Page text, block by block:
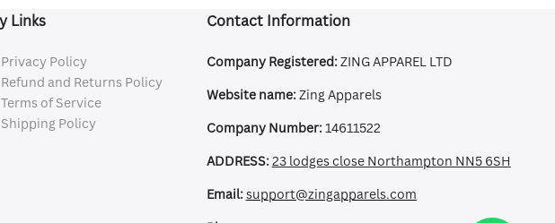
Links
Privacy Policy
Refund and Returns Policy
Terms of Service
Shipping Policy
Contact Information
Company Registered:ZING APPAREL LTD
Website name:Zing Apparels
Company Number:14611522
ADDRESS:23 lodges close Northampton NN5 6SH
Email:support@zingapparels.com